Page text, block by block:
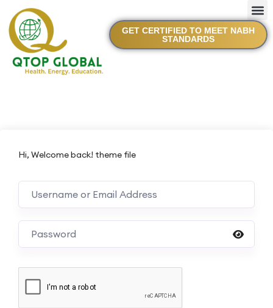
GET CERTIFIED TO MEET NABH
STANDARDS
Hi, Welcome back! theme file